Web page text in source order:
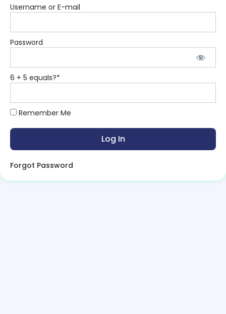
Username or E-mail
Password
6 + 5 equals?*
Remember Me
Forgot Password